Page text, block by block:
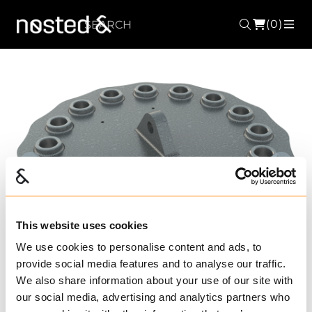
This website uses cookies
We use cookies to personalise content and ads, to
provide social media features and to analyse our traffic.
We also share information about your use of our site with
our social media, advertising and analytics partners who
Search
(0)
FMP 16110